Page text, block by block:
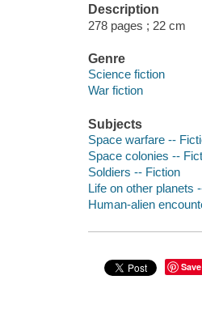
Description
278 pages ; 22 cm
Genre
Science fiction
War fiction
Subjects
Space warfare --
Space colonies --
Soldiers -- Fiction
Life on other planets
Human-alien
Save